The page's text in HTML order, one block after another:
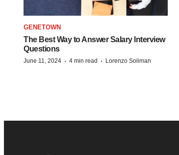
GENETOWN
The Best Way to Answer Salary Interview
Questions
June 11, 2024 · 4 min read · Lorenzo Soliman